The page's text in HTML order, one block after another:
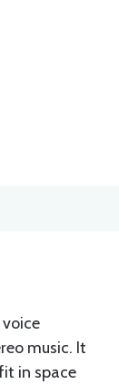
music. It
in space